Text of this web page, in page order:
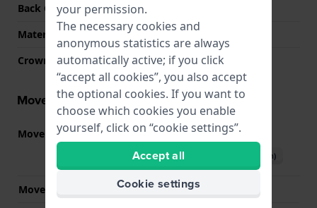
Back Case
Material crystal
Sapphire
Crown
Pull crown
Movement information
Movement part nr. 901.001(See specifications
Download manual (English)
Movement Brand
ETA
your permission.
The necessary cookies and
anonymous statistics are always
automatically active; if you click
“accept all cookies”, you also accept
the optional cookies. If you want to
choose which cookies you enable
yourself, click on “cookie settings”.
Accept all
Cookie settings